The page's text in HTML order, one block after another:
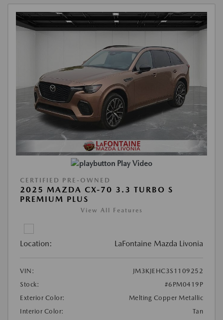
Play Video
CERTIFIED PRE-OWNED
2025 MAZDA CX-70 3.3 TURBO S
PREMIUM PLUS
View All Features
Location: LaFontaine Mazda Livonia
VIN:
JM3KJEHC3S1109252
Stock:
#6PM0419P
Exterior Color:
Melting Copper Metallic
Interior Color:
Tan